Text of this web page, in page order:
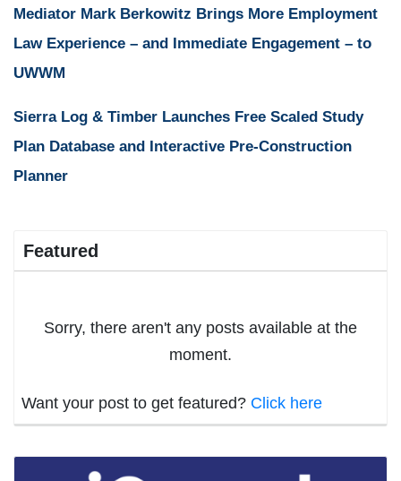
Mediator Mark Berkowitz Brings More Employment
Law Experience – and Immediate Engagement – to
UWWM
Sierra Log & Timber Launches Free Scaled Study
Plan Database and Interactive Pre-Construction
Planner
Featured
Sorry, there aren't any posts available at the
moment.
Want your post to get featured? Click here